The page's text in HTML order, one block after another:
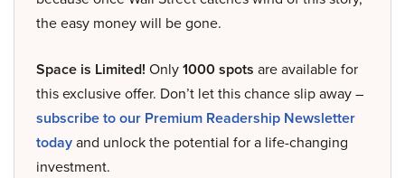
the easy money will be gone.
Space is Limited! Only1000 spots are available for
this exclusive offer. Don’t let this chance slip away –
subscribe to our Premium Readership Newsletter
todayand unlock the potential for a life-changing
investment.